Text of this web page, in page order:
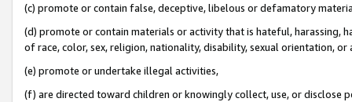
(c) promote or contain false, deceptive, libelous or defamatory
(d) promote or contain materials or activity that is hateful, harassing,
of race, color, sex, religion, nationality, disability, sexual orientation, or
(e) promote or undertake illegal activities,
(f) are directed toward children or knowingly collect, use, or